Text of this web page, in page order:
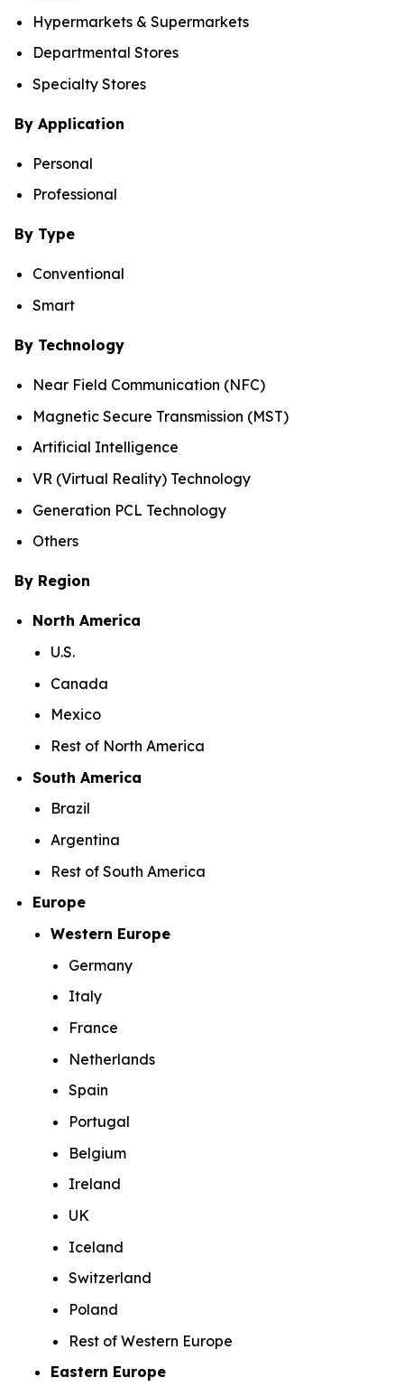
Hypermarkets & Supermarkets
Departmental Stores
Specialty Stores
By Application
Personal
Professional
By Type
Conventional
Smart
By Technology
Near Field Communication (NFC)
Magnetic Secure Transmission (MST)
Artificial Intelligence
VR (Virtual Reality) Technology
Generation PCL Technology
Others
By Region
North America
U.S.
Canada
Mexico
Rest of North America
South America
Brazil
Argentina
Rest of South America
Europe
Western Europe
Germany
Italy
France
Netherlands
Spain
Portugal
Belgium
Ireland
UK
Iceland
Switzerland
Poland
Rest of Western Europe
Eastern Europe